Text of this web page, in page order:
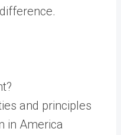
and principles
in America